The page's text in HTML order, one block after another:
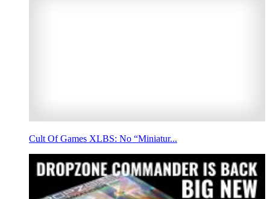
Cult Of Games XLBS: No “Miniatur...